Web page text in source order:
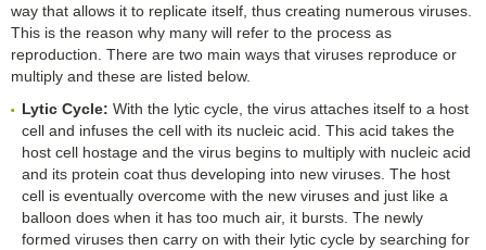
way that allows it to replicate itself, thus creating numerous viruses.
This is the reason why many will refer to the process as
reproduction. There are two main ways that viruses reproduce or
multiply and these are listed below.
Lytic Cycle: With the lytic cycle, the virus attaches itself to a host
cell and infuses the cell with its nucleic acid. This acid takes the
host cell hostage and the virus begins to multiply with nucleic acid
and its protein coat thus developing into new viruses. The host
cell is eventually overcome with the new viruses and just like a
balloon does when it has too much air, it bursts. The newly
formed viruses then carry on with their lytic cycle by searching for